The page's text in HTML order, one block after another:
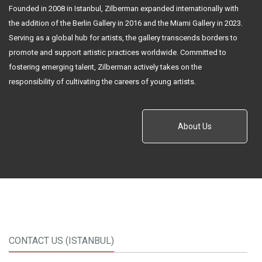
Founded in 2008 in Istanbul, Zilberman expanded internationally with
the addition of the Berlin Gallery in 2016 and the Miami Gallery in 2023.
Serving as a global hub for artists, the gallery transcends borders to
promote and support artistic practices worldwide. Committed to
fostering emerging talent, Zilberman actively takes on the
responsibility of cultivating the careers of young artists.
About Us
CONTACT US (ISTANBUL)